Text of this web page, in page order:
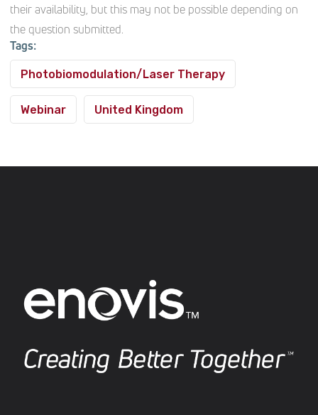
their availability, but this may not be possible depending on
the question submitted.
Tags:
Photobiomodulation/Laser Therapy
Webinar United Kingdom